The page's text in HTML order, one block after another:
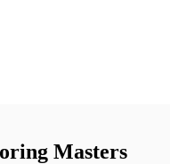
Masters